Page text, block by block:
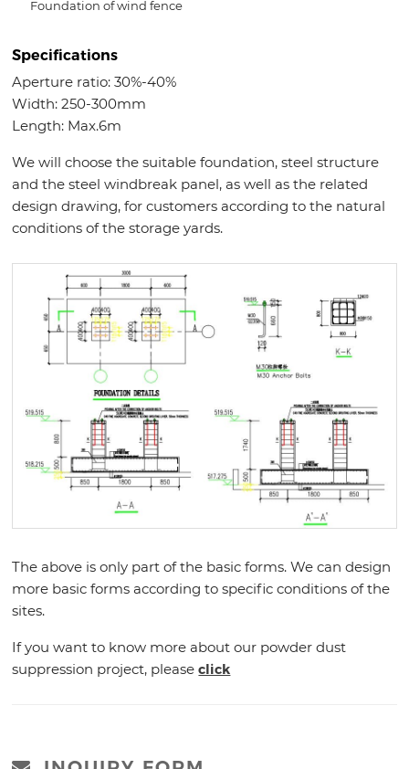
Foundation of wind fence
Specifications
Aperture ratio: 30%-40%
Width: 250-300mm
Length: Max.6m
We will choose the suitable foundation, steel structure
and the steel windbreak panel, as well as the related
design drawing, for customers according to the natural
conditions of the storage yards.
The above is only part of the basic forms. We can design
more basic forms according to specific conditions of the
sites.
If you want to know more about our powder dust
suppression project, pleaseclick